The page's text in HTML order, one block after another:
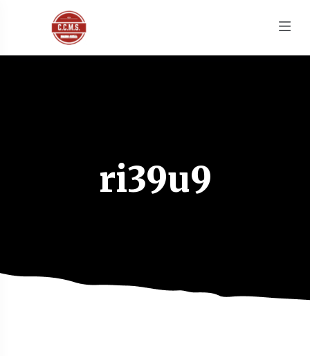
ri39u9